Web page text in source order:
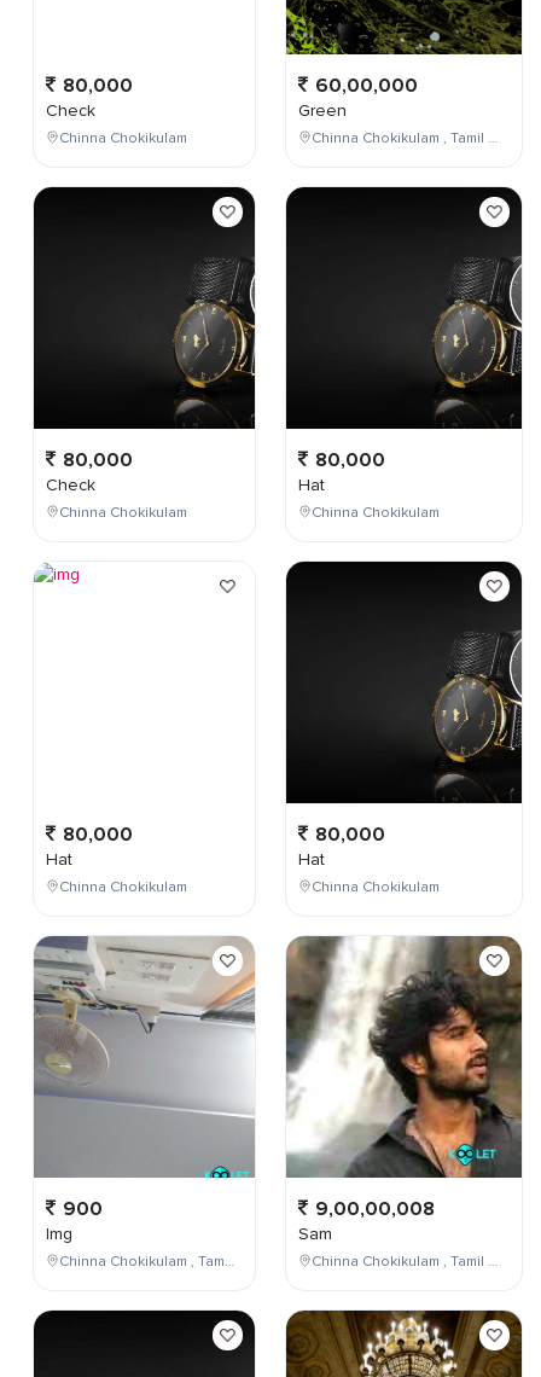
80,000
Check
Chinna Chokikulam
80,000
Check
Chinna Chokikulam
80,000
Hat
Chinna Chokikulam
900
Img
Chinna Chokikulam , Tamil Nadu , India
60,00,000
Green
Chinna Chokikulam , Tamil Nadu , India
80,000
Hat
Chinna Chokikulam
80,000
Hat
Chinna Chokikulam
9,00,00,008
Sam
Chinna Chokikulam , Tamil Nadu , India